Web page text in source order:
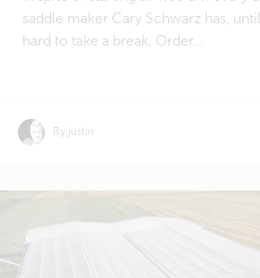
saddle maker Cary Schwarz has,
hard to take a break. Order...
By justin